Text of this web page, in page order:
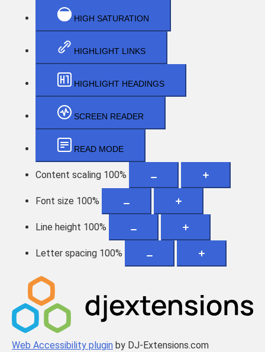
HIGH SATURATION
HIGHLIGHT LINKS
HIGHLIGHT HEADINGS
SCREEN READER
READ MODE
Content scaling 100%
Font size 100%
Line height 100%
Letter spacing 100%
Web Accessibility plugin by DJ-Extensions.com